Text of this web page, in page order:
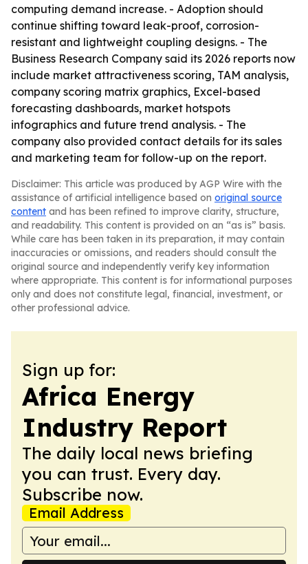
computing demand increase. - Adoption should
continue shifting toward leak-proof, corrosion-
resistant and lightweight coupling designs. - The
Business Research Company said its 2026 reports now
include market attractiveness scoring, TAM analysis,
company scoring matrix graphics, Excel-based
forecasting dashboards, market hotspots
infographics and future trend analysis. - The
company also provided contact details for its sales
and marketing team for follow-up on the report.
Disclaimer: This article was produced by AGP Wire with the
assistance of artificial intelligence based on original source
content and has been refined to improve clarity, structure,
and readability. This content is provided on an “as is” basis.
While care has been taken in its preparation, it may contain
inaccuracies or omissions, and readers should consult the
original source and independently verify key information
where appropriate. This content is for informational purposes
only and does not constitute legal, financial, investment, or
other professional advice.
Sign up for:
Africa Energy
Industry Report
The daily local news briefing
you can trust. Every day.
Subscribe now.
Email Address